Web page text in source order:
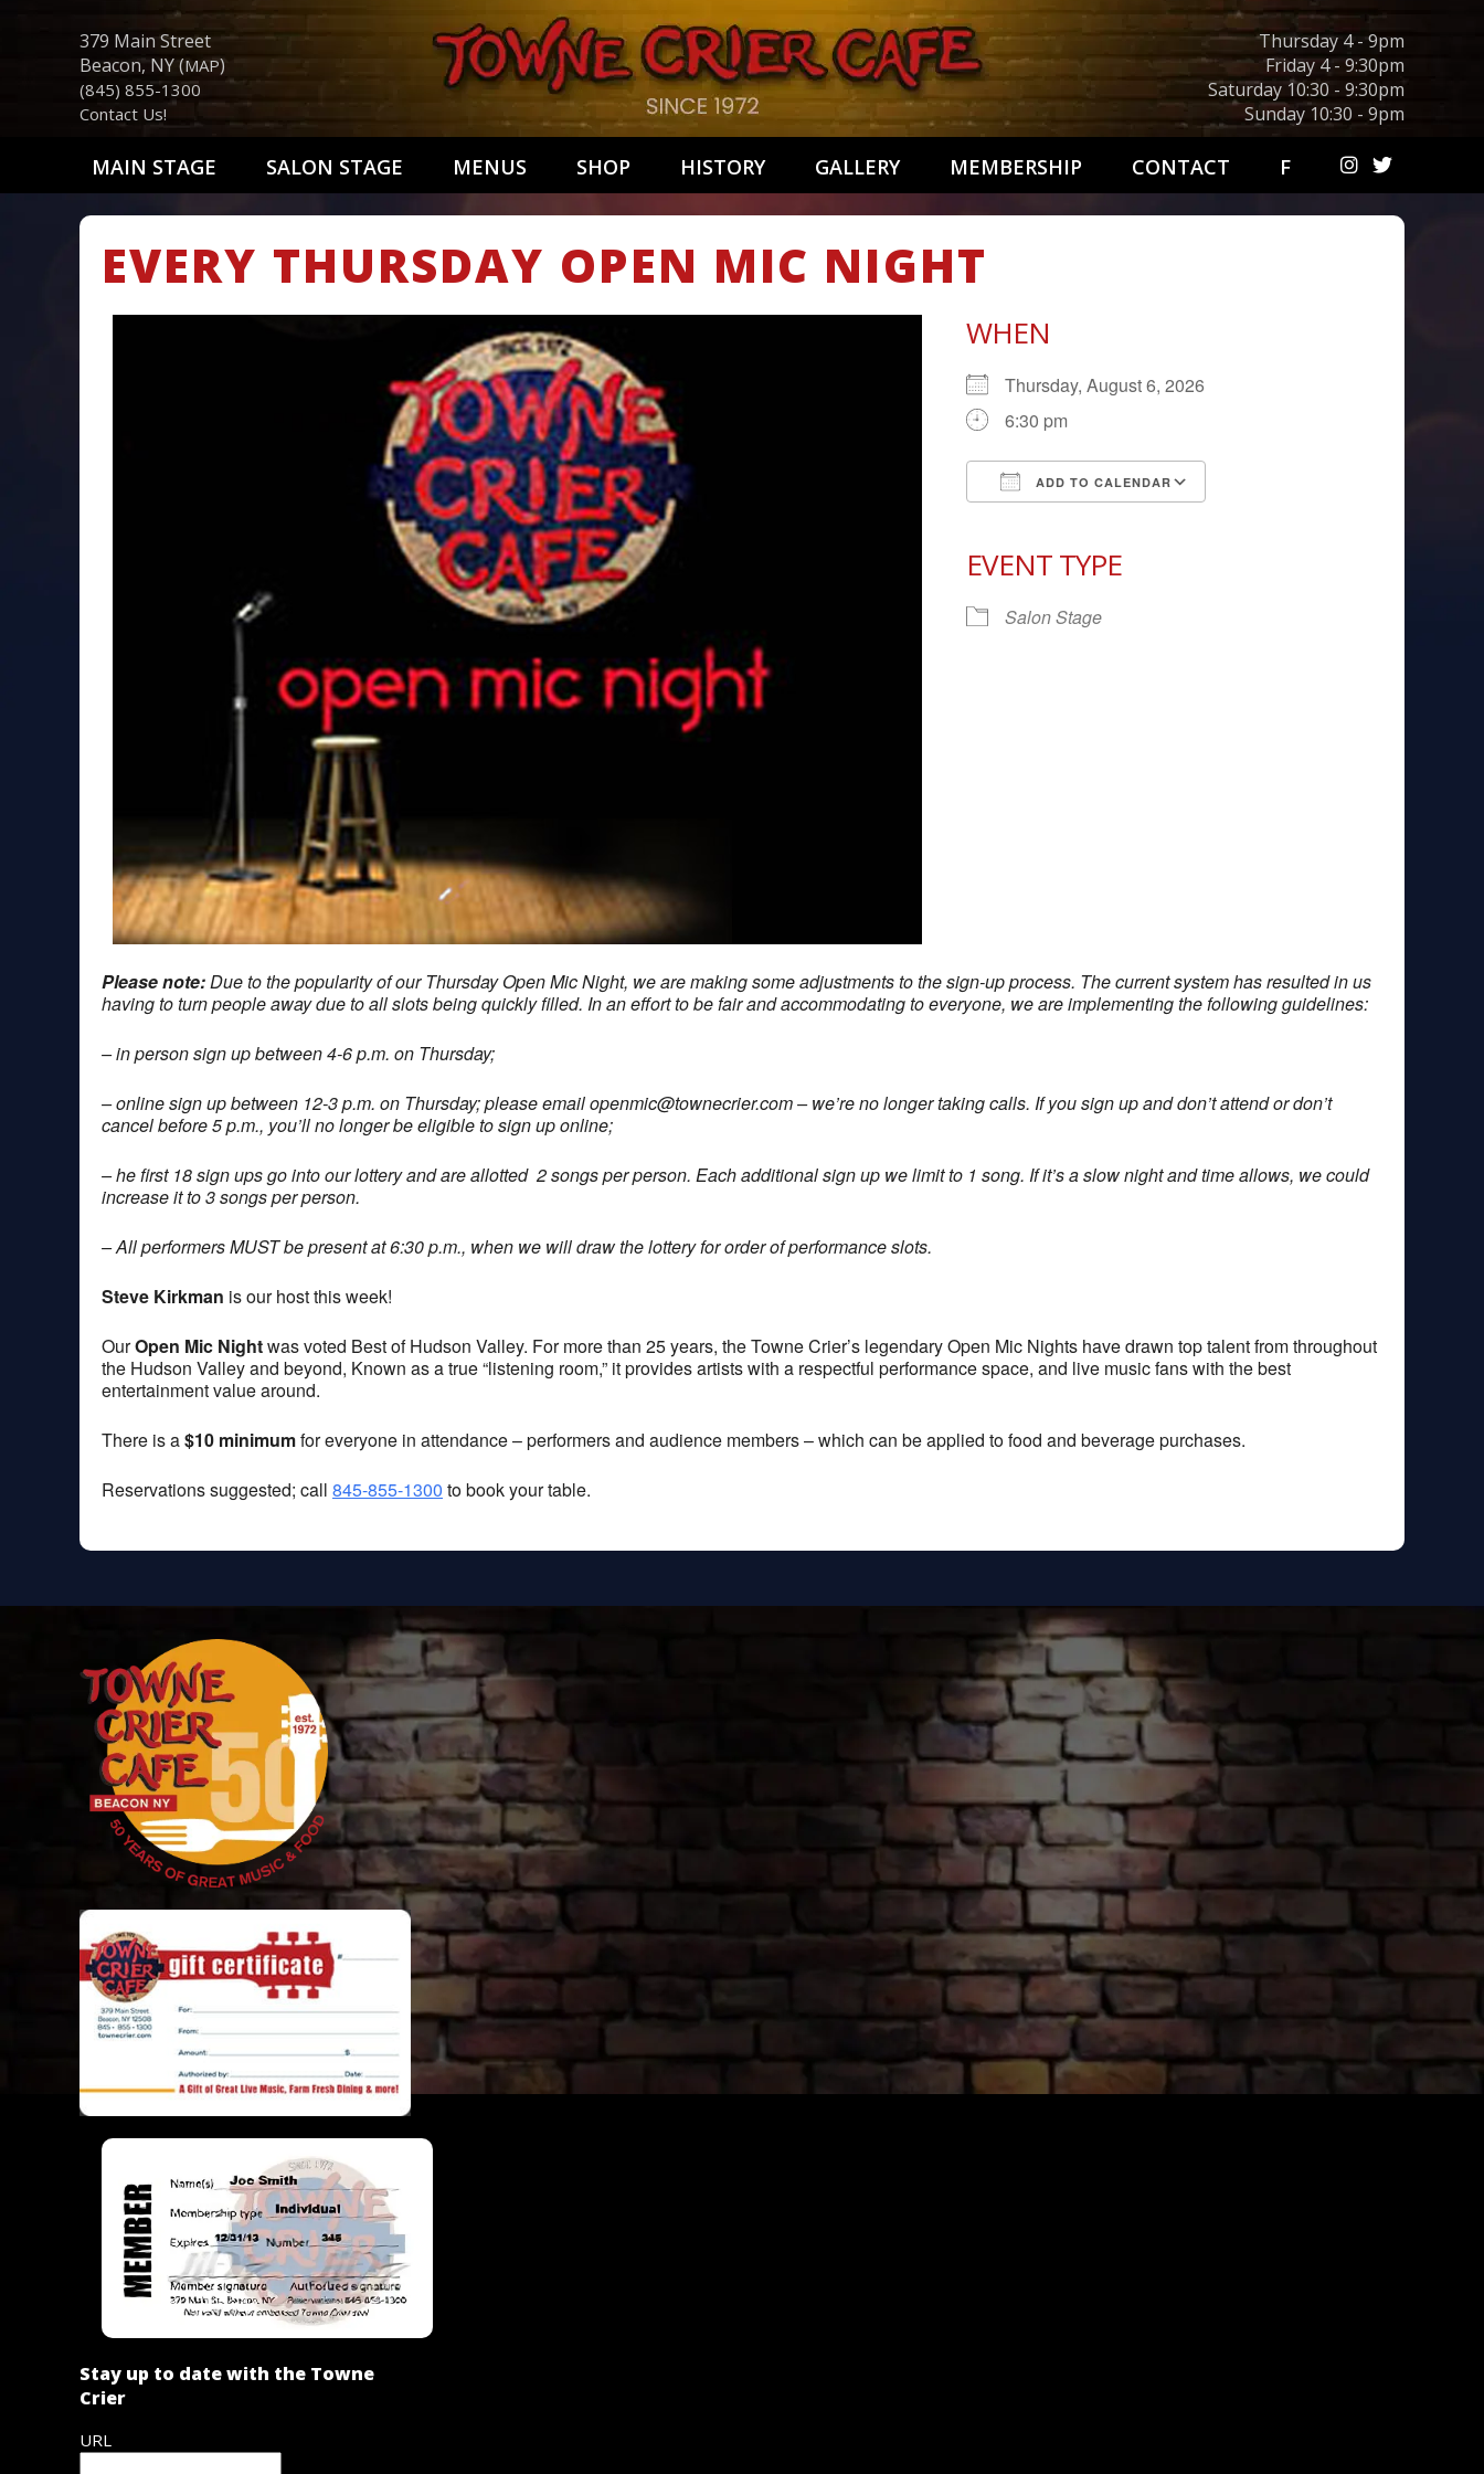
379 Main Street
Beacon, NY (MAP)
(845) 855-1300
Contact Us!
Thursday 4 - 9pm
Friday 4 - 9:30pm
Saturday 10:30 - 9:30pm
Sunday 10:30 - 9pm
MAIN STAGE SALON STAGE MENUS SHOP HISTORY GALLERY MEMBERSHIP CONTACT F
EVERY THURSDAY OPEN MIC NIGHT
WHEN
Thursday, August 6, 2026
6:30 pm
ADD TO CALENDAR
EVENT TYPE
Salon Stage
Please note:Due to the popularity of our Thursday Open Mic Night, we are making some adjustments to the sign-up process. The current system has resulted in us
having to turn people away due to all slots being quickly filled. In an effort to be fair and accommodating to everyone, we are implementing the following guidelines:
– in person sign up between 4-6 p.m. on Thursday;
– online sign up between 12-3 p.m. on Thursday; please emailopenmic@townecrier.com– we’re no longer taking calls. If you sign up and don’t attend or don’t
cancel before 5 p.m., you’ll no longer be eligible to sign up online;
– he first 18 sign ups go into our lottery and are allotted 2 songs per person. Each additional sign up we limit to 1 song. If it’s a slow night and time allows, we could
increase it to 3 songs per person.
– All performers MUST be present at 6:30 p.m., when we will draw the lottery for order of performance slots.
Steve Kirkman is our host this week!
OurOpen Mic Nightwas voted Best of Hudson Valley. For more than 25 years, the Towne Crier’s legendary Open Mic Nights have drawn top talent from throughout
the Hudson Valley and beyond, Known as a true “listening room,” it provides artists with a respectful performance space, and live music fans with the best
entertainment value around.
There is a$10 minimumfor everyone in attendance – performers and audience members – which can be applied to food and beverage purchases.
Reservations suggested; call 845-855-1300 to book your table.
Stay up to date with the Towne
Crier
URL